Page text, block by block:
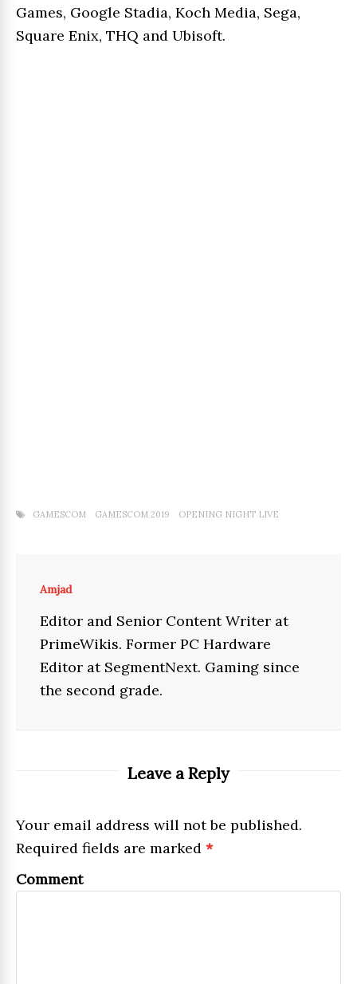
Games, Google Stadia, Koch Media, Sega,
Square Enix, THQ and Ubisoft.
GAMESCOM GAMESCOM 2019 OPENING NIGHT LIVE
Amjad
Editor and Senior Content Writer at
PrimeWikis. Former PC Hardware
Editor at SegmentNext. Gaming since
the second grade.
Leave a Reply
Your email address will not be published.
Required fields are marked *
Comment